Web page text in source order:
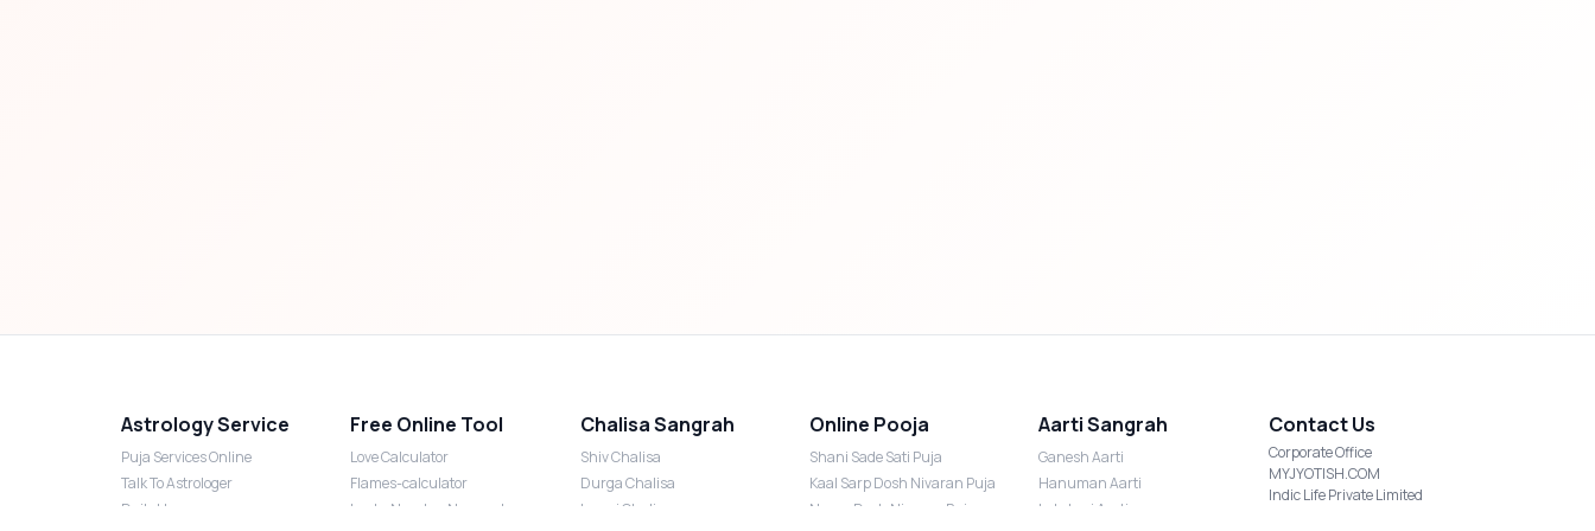
Astrology Service
Puja Services Online
Talk To Astrologer
Daily Horoscope
Free Online Tool
Love Calculator
Flames-calculator
Lucky Number Numerology
Chalisa Sangrah
Shiv Chalisa
Durga Chalisa
Laxmi Chalisa
Online Pooja
Shani Sade Sati Puja
Kaal Sarp Dosh Nivaran Puja
Nazar Dosh Nivaran Puja
Aarti Sangrah
Ganesh Aarti
Hanuman Aarti
Lakshmi Aarti
Contact Us
Corporate Office
MYJYOTISH.COM
Indic Life Private Limited